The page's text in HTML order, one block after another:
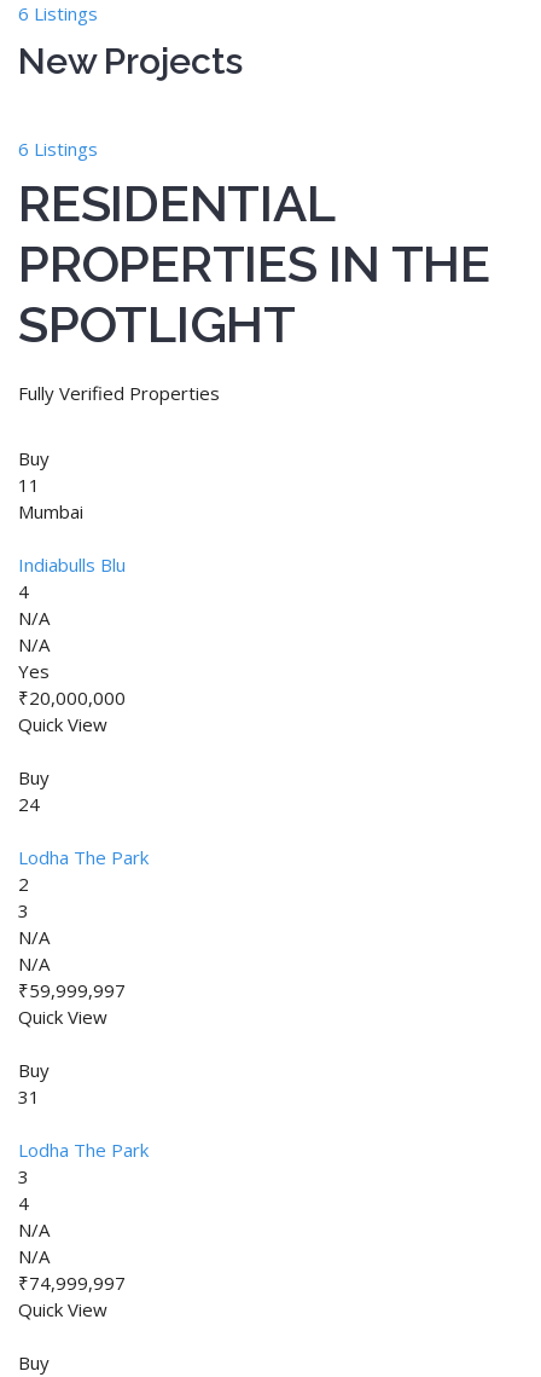
6 Listings
New Projects
6 Listings
RESIDENTIAL
PROPERTIES IN THE
SPOTLIGHT
Fully Verified Properties
Buy
11
Mumbai
Indiabulls Blu
4
N/A
N/A
Yes
₹20,000,000
Quick View
Buy
24
Lodha The Park
2
3
N/A
N/A
₹59,999,997
Quick View
Buy
31
Lodha The Park
3
4
N/A
N/A
₹74,999,997
Quick View
Buy